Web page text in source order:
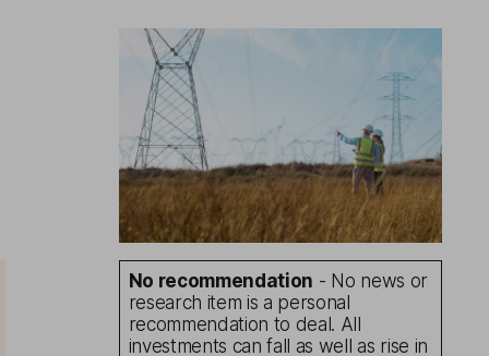
No recommendation - No news or
research item is a personal
recommendation to deal. All
investments can fall as well as rise in